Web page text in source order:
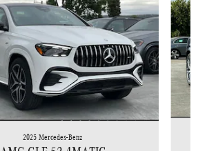
2025 Mercedes-Benz